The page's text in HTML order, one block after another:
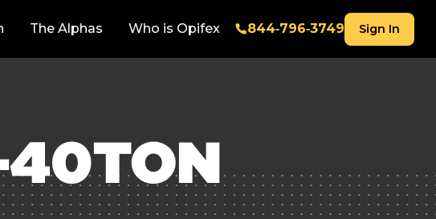
The Alphas Who is Opifex 844‑796‑3749 Sign In
40TON